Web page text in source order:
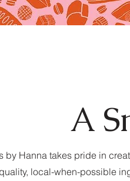
A
by Hanna takes pride in
local-when-possible